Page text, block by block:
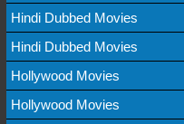
Hindi Dubbed Movies
Hindi Dubbed Movies
Hollywood Movies
Hollywood Movies